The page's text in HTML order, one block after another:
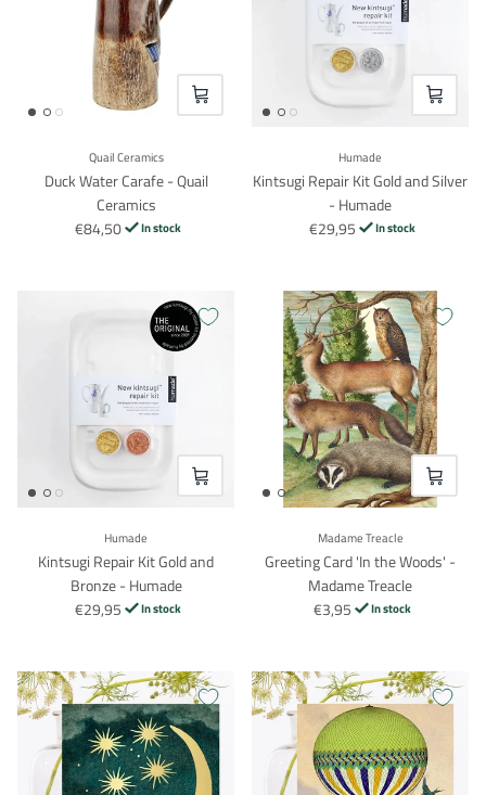
VOEG TOE
Quail Ceramics
Duck Water Carafe - Quail
Ceramics
€84,50
In stock
VOEG TOE
Humade
Kintsugi Repair Kit Gold and Silver
- Humade
€29,95
In stock
VOEG TOE
Humade
Kintsugi Repair Kit Gold and
Bronze - Humade
€29,95
In stock
VOEG TOE
Madame Treacle
Greeting Card 'In the Woods' -
Madame Treacle
€3,95
In stock